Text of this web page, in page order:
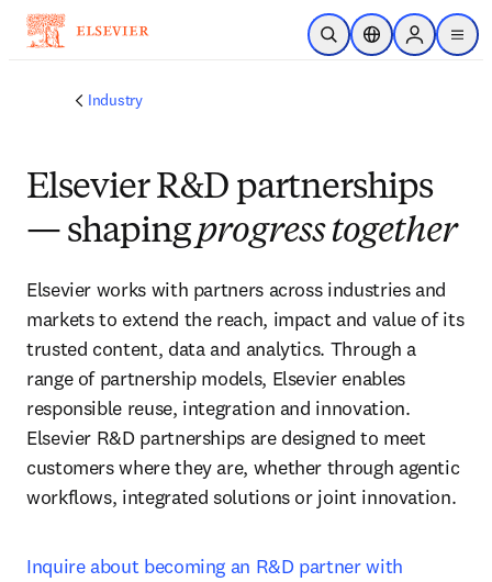
Skip to main content
Open SearchLocation Selector
Sign in to
menu
Industry
Elsevier R&D partnerships
— shapingprogress together
Elsevier works with partners across industries and
markets to extend the reach, impact and value of its
trusted content, data and analytics. Through a
range of partnership models, Elsevier enables
responsible reuse, integration and innovation.
Elsevier R&D partnerships are designed to meet
customers where they are, whether through agentic
workflows, integrated solutions or joint innovation.
Inquire about becoming an R&D partner with